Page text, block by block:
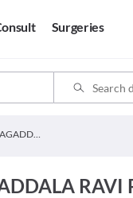
Surgeries
Dr. KANDAGADDALA RAVI PRAKASH
RAVI